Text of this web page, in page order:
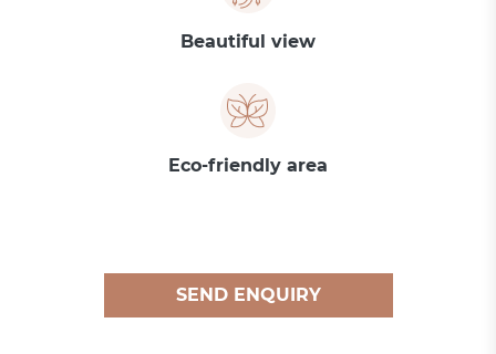
Beautiful view
Eco-friendly area
SEND ENQUIRY